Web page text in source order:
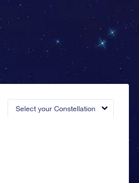
Select your Constellation